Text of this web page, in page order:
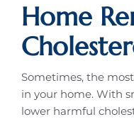
Home
Sometimes, the
in your home. With
lower harmful